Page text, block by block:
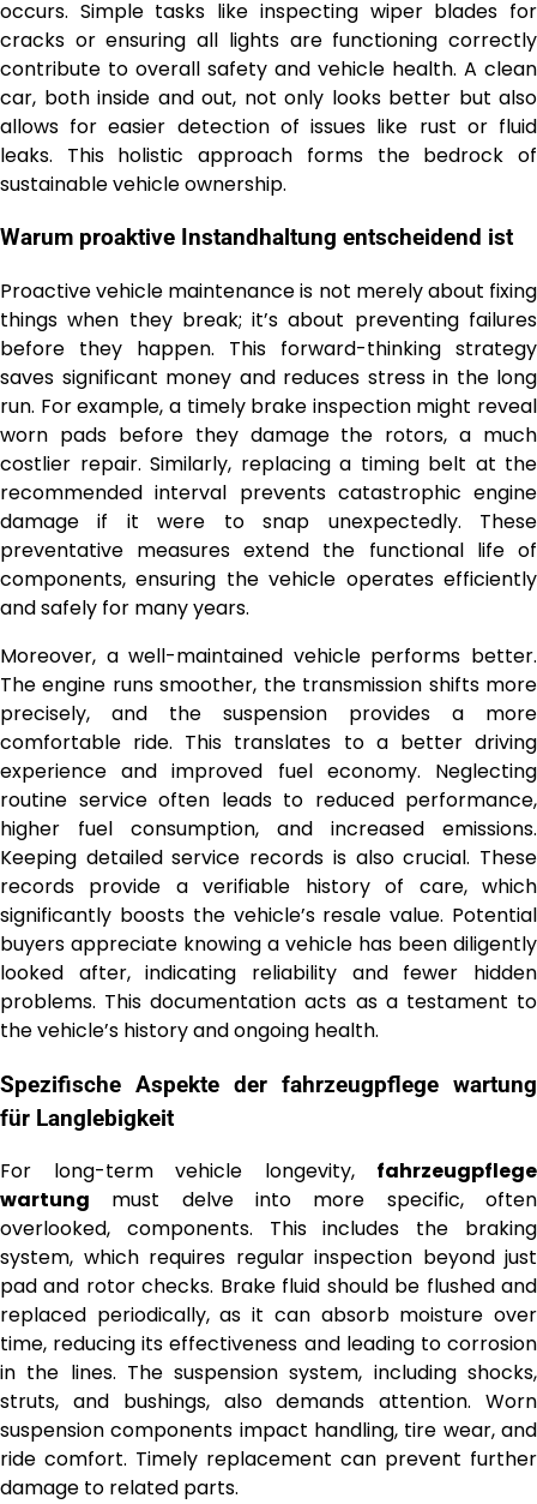
occurs. Simple tasks like inspecting wiper blades for
cracks or ensuring all lights are functioning correctly
contribute to overall safety and vehicle health. A clean
car, both inside and out, not only looks better but also
allows for easier detection of issues like rust or fluid
leaks. This holistic approach forms the bedrock of
sustainable vehicle ownership.
Warum proaktive Instandhaltung entscheidend ist
Proactive vehicle maintenance is not merely about fixing
things when they break; it’s about preventing failures
before they happen. This forward-thinking strategy
saves significant money and reduces stress in the long
run. For example, a timely brake inspection might reveal
worn pads before they damage the rotors, a much
costlier repair. Similarly, replacing a timing belt at the
recommended interval prevents catastrophic engine
damage if it were to snap unexpectedly. These
preventative measures extend the functional life of
components, ensuring the vehicle operates efficiently
and safely for many years.
Moreover, a well-maintained vehicle performs better.
The engine runs smoother, the transmission shifts more
precisely, and the suspension provides a more
comfortable ride. This translates to a better driving
experience and improved fuel economy. Neglecting
routine service often leads to reduced performance,
higher fuel consumption, and increased emissions.
Keeping detailed service records is also crucial. These
records provide a verifiable history of care, which
significantly boosts the vehicle’s resale value. Potential
buyers appreciate knowing a vehicle has been diligently
looked after, indicating reliability and fewer hidden
problems. This documentation acts as a testament to
the vehicle’s history and ongoing health.
Spezifische Aspekte der fahrzeugpflege wartung
für Langlebigkeit
For long-term vehicle longevity, fahrzeugpflege
wartung must delve into more specific, often
overlooked, components. This includes the braking
system, which requires regular inspection beyond just
pad and rotor checks. Brake fluid should be flushed and
replaced periodically, as it can absorb moisture over
time, reducing its effectiveness and leading to corrosion
in the lines. The suspension system, including shocks,
struts, and bushings, also demands attention. Worn
suspension components impact handling, tire wear, and
ride comfort. Timely replacement can prevent further
damage to related parts.